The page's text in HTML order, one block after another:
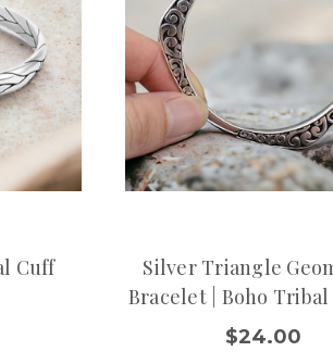
Cuff
Silver Triangle
Bracelet | Boho Tribal
$24.00